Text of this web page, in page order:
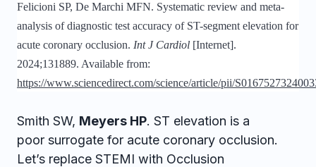
Felicioni SP, De Marchi MFN. Systematic review and meta-
analysis of diagnostic test accuracy of ST-segment elevation for
acute coronary occlusion. Int J Cardiol [Internet].
2024;131889. Available from:
https://www.sciencedirect.com/science/article/pii/
Smith SW, Meyers HP. ST elevation is a
poor surrogate for acute coronary occlusion.
Let’s replace STEMI with Occlusion